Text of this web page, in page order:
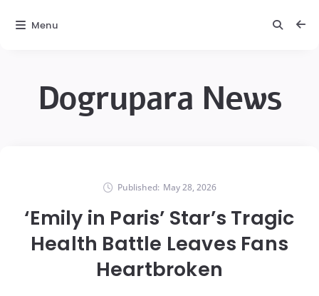
Dogrupara News
Published: May 28, 2026
‘Emily in Paris’ Star’s Tragic
Health Battle Leaves Fans
Heartbroken
Menu